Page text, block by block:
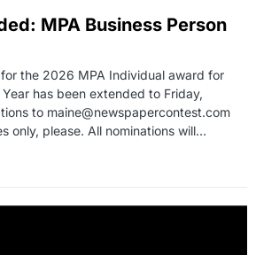
MPA Business Person
the 2026 MPA Individual award for
has been extended to Friday,
to maine@newspapercontest.com
only, please. All nominations will…